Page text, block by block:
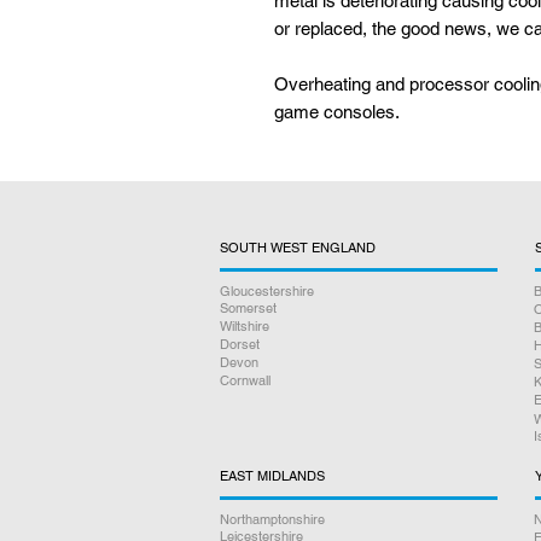
or replaced, the good news, we
Overheating and processor
game consoles.
SOUTH WEST ENGLAND
Gloucestershire
Somerset
Wiltshire
Dorset
Devon
Cornwall
EAST MIDLANDS
Northamptonshire
Leicestershire